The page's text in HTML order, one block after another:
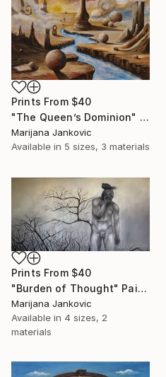
Prints From $40
"The Queen’s Dominion" Painting
Marijana Jankovic
Available in 5 sizes, 3 materials
Prints From $40
"Burden of Thought" Painting
Marijana Jankovic
Available in 4 sizes, 2
materials